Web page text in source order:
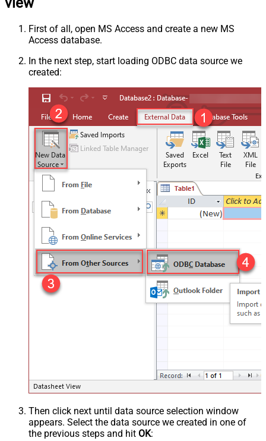
First of all, open MS Access and create a new MS
Access database.
In the next step, start loading ODBC data source we
created:
Then click next until data source selection window
appears. Select the data source we created in one of
the previous steps and hit OK: